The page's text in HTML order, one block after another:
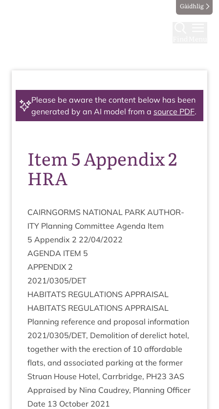
Gàidhlig
Please be aware the content below has been
generated by an AI model from a source PDF.
Item 5 Appendix 2
HRA
CAIRNGORMS NATION­AL PARK AUTHOR­
ITY Plan­ning Com­mit­tee Agenda Item
5 Appendix 2 22/04/2022
AGENDA ITEM 5
APPENDIX 2
2021/0305/DET
HAB­IT­ATS REG­U­LA­TIONS APPRAISAL
HAB­IT­ATS REG­U­LA­TIONS APPRAISAL
Plan­ning ref­er­ence and pro­pos­al inform­a­tion
2021/0305/DET, Demoli­tion of derel­ict hotel,
togeth­er with the erec­tion of 10 afford­able
flats, and asso­ci­ated park­ing at the former
Stru­an House Hotel, Car­rbridge, PH23 3AS
Appraised by Nina Caudrey, Plan­ning Officer
Date 13 Octo­ber 2021